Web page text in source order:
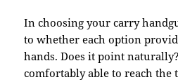
In choosing your carry
to whether each option
hands. Does it point
comfortably able to reach